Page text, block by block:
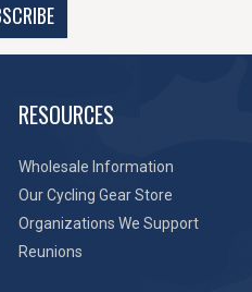
RESOURCES
Wholesale Information
Our Cycling Gear Store
Organizations We Support
Reunions